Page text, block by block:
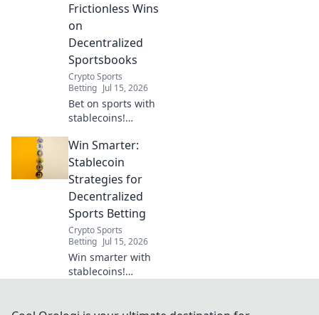
Frictionless Wins
on
Decentralized
Sportsbooks
Crypto Sports
Betting Jul 15, 2026
Bet on sports with
stablecoins!
frictionless wins
on decentralized
sportsbooks. The
future of wagering
is here.
Win Smarter:
Stablecoin
Strategies for
Decentralized
Sports Betting
Crypto Sports
Betting Jul 15, 2026
Win smarter with
stablecoins!